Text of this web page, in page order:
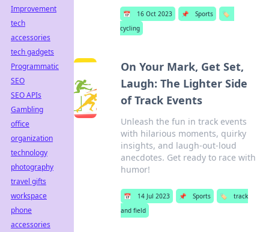
📅 16 Oct 2023 📌 Sports
🏷️
cycling
On Your Mark, Get Set,
Laugh: The Lighter Side
of Track Events
Unleash the fun in track events
with hilarious moments, quirky
insights, and laugh-out-loud
anecdotes. Get ready to race with
humor!
📅 14 Jul 2023 📌 Sports 🏷️
track
and field
Improvement
tech
accessories
tech gadgets
Programmatic
SEO
SEO APIs
Gambling
office
organization
technology
photography
travel gifts
workspace
phone
accessories